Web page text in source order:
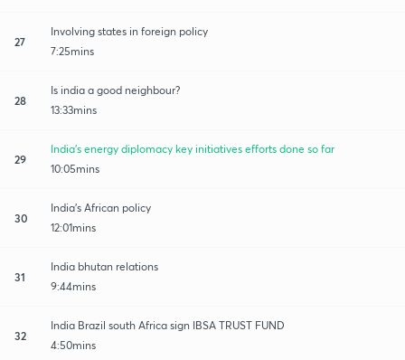
27
Involving states in foreign policy
7:25mins
28
Is india a good neighbour?
13:33mins
29
India's energy diplomacy key initiatives efforts done so far
10:05mins
30
India's African policy
12:01mins
31
India bhutan relations
9:44mins
32
India Brazil south Africa sign IBSA TRUST FUND
4:50mins